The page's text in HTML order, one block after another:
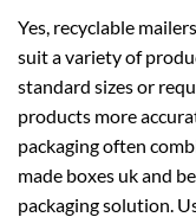
Yes, recyclable
suit a variety of
standard sizes or
products more
packaging often
made boxes ukand
packaging solution.